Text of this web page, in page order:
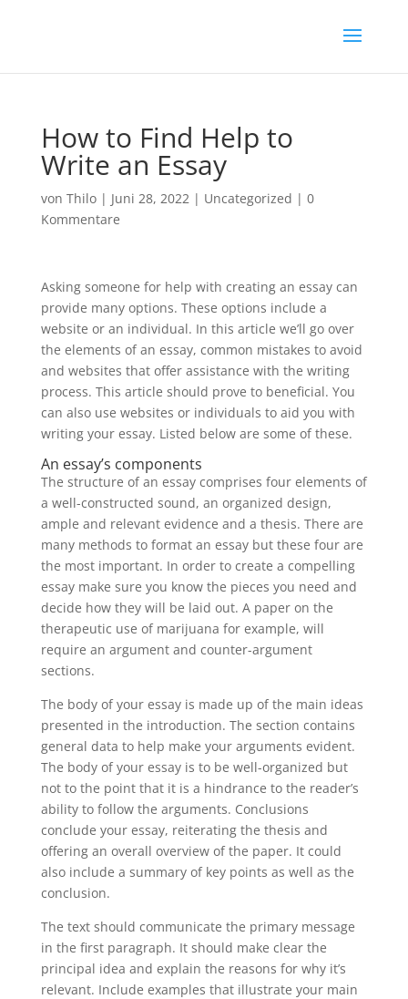
How to Find Help to
Write an Essay
von Thilo| Juni 28, 2022| Uncategorized | 0
Kommentare
Asking someone for help with creating an essay can
provide many options. These options include a
website or an individual. In this article we’ll go over
the elements of an essay, common mistakes to avoid
and websites that offer assistance with the writing
process. This article should prove to beneficial. You
can also use websites or individuals to aid you with
writing your essay. Listed below are some of these.
An essay’s components
The structure of an essay comprises four elements of
a well-constructed sound, an organized design,
ample and relevant evidence and a thesis. There are
many methods to format an essay but these four are
the most important. In order to create a compelling
essay make sure you know the pieces you need and
decide how they will be laid out. A paper on the
therapeutic use of marijuana for example, will
require an argument and counter-argument
sections.
The body of your essay is made up of the main ideas
presented in the introduction. The section contains
general data to help make your arguments evident.
The body of your essay is to be well-organized but
not to the point that it is a hindrance to the reader’s
ability to follow the arguments. Conclusions
conclude your essay, reiterating the thesis and
offering an overall overview of the paper. It could
also include a summary of key points as well as the
conclusion.
The text should communicate the primary message
in the first paragraph. It should make clear the
principal idea and explain the reasons for why it’s
relevant. Include examples that illustrate your main